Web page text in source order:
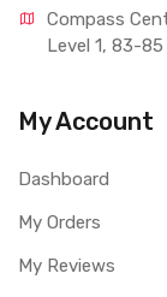
Compass
Level 1, 83-
My Account
Dashboard
My Orders
My Reviews